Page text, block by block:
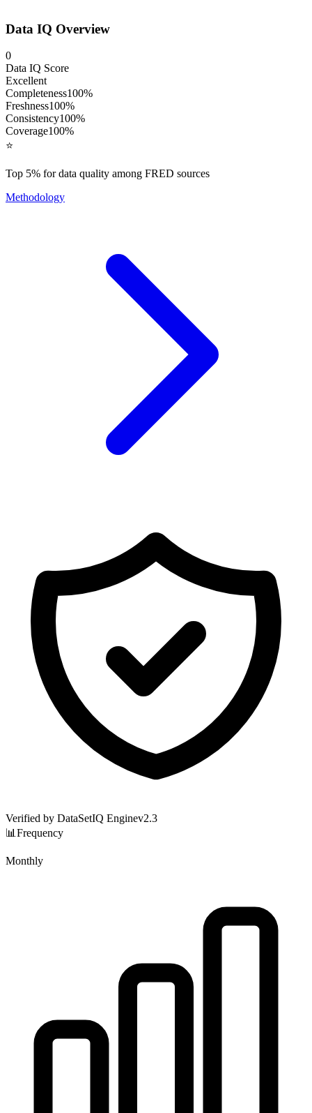
Data IQ Overview
0
Data IQ Score
Excellent
Completeness100%
Freshness100%
Consistency100%
Coverage100%
⭐
Top 5% for data quality among FRED sources
Methodology
Verified by DataSetIQ Enginev2.3
📊 Frequency
Monthly